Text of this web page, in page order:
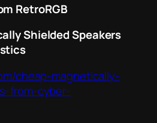
RetroRGB
Shielded Speakers
cheap-magnetically-
from-cyber-